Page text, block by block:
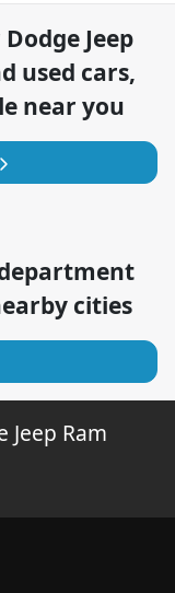
Jeep
used cars,
near you
cities
Jeep Ram